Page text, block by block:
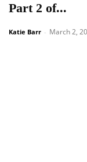
Part 2 of...
Katie Barr - March 2,